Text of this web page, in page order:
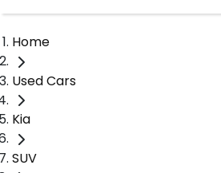
Home
Used Cars
Kia
SUV